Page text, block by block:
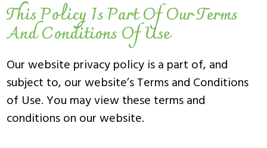
This Policy Is Part Of Our Terms
And Conditions Of Use
Our website privacy policy is a part of, and
subject to, our website’s Terms and Conditions
of Use. You may view these terms and
conditions on our website.